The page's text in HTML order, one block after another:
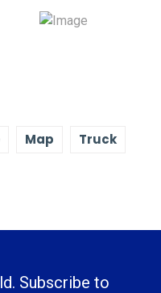
Map Truck
Subscribe to